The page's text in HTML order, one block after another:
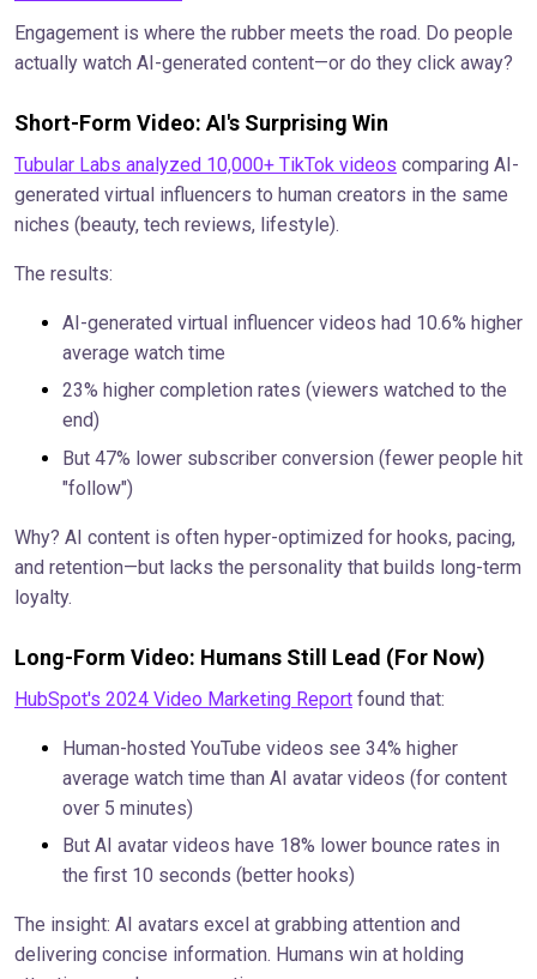
Engagement is where the rubber meets the road. Do people
actually watch AI-generated content—or do they click away?
Short-Form Video: AI's Surprising Win
Tubular Labs analyzed 10,000+ TikTok videos comparing AI-
generated virtual influencers to human creators in the same
niches (beauty, tech reviews, lifestyle).
The results:
AI-generated virtual influencer videos had 10.6% higher
average watch time
23% higher completion rates (viewers watched to the
end)
But 47% lower subscriber conversion (fewer people hit
"follow")
Why? AI content is often hyper-optimized for hooks, pacing,
and retention—but lacks the personality that builds long-term
loyalty.
Long-Form Video: Humans Still Lead (For Now)
HubSpot's 2024 Video Marketing Report found that:
Human-hosted YouTube videos see 34% higher
average watch time than AI avatar videos (for content
over 5 minutes)
But AI avatar videos have 18% lower bounce rates in
the first 10 seconds (better hooks)
The insight: AI avatars excel at grabbing attention and
delivering concise information. Humans win at holding